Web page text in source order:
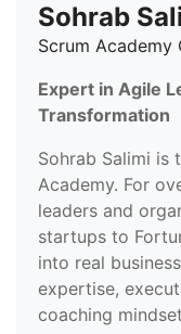
Sohrab
Scrum Academy
Expert in Agile
Transformation
Sohrab Salimi is
Academy. For
leaders and
startups to
into real
expertise,
coaching